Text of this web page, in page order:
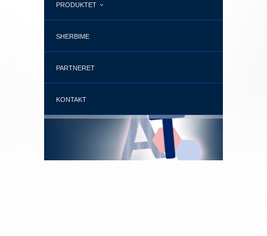
PRODUKTET
SHERBIME
PARTNERET
KONTAKT